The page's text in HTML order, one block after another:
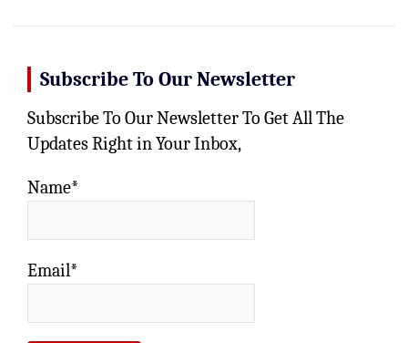
Subscribe To Our Newsletter
Subscribe To Our Newsletter To Get All The
Updates Right in Your Inbox,
Name*
Email*